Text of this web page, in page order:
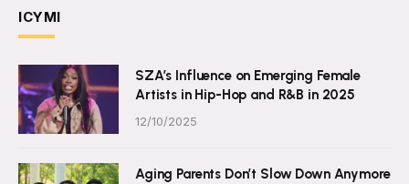
ICYMI
SZA’s Influence on Emerging Female
Artists in Hip-Hop and R&B in 2025
12/10/2025
Aging Parents Don’t Slow Down Anymore